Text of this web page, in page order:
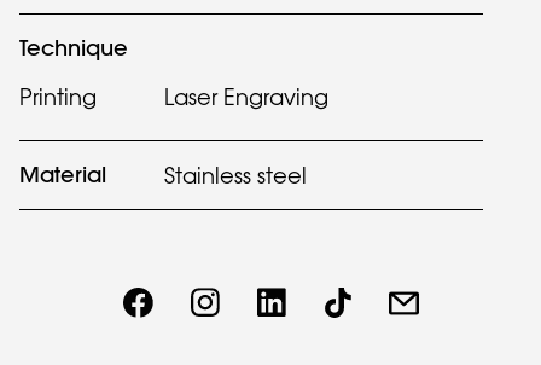
Technique
Printing Laser Engraving
Material Stainless steel